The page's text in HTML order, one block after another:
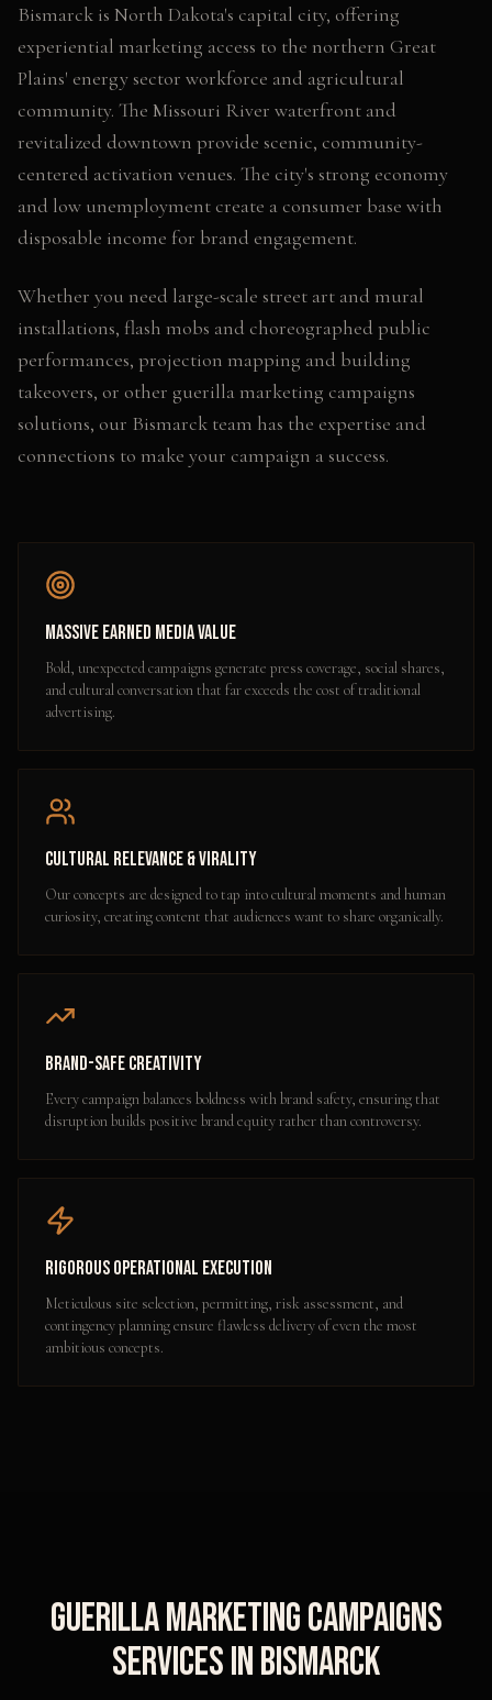
Bismarck is North Dakota's capital city, offering
experiential marketing access to the northern Great
Plains' energy sector workforce and agricultural
community. The Missouri River waterfront and
revitalized downtown provide scenic, community-
centered activation venues. The city's strong economy
and low unemployment create a consumer base with
disposable income for brand engagement.
Whether you need large-scale street art and mural
installations, flash mobs and choreographed public
performances, projection mapping and building
takeovers, or other guerilla marketing campaigns
solutions, our Bismarck team has the expertise and
connections to make your campaign a success.
Massive Earned Media Value
Bold, unexpected campaigns generate press coverage, social shares,
and cultural conversation that far exceeds the cost of traditional
advertising.
Cultural Relevance & Virality
Our concepts are designed to tap into cultural moments and human
curiosity, creating content that audiences want to share organically.
Brand-Safe Creativity
Every campaign balances boldness with brand safety, ensuring that
disruption builds positive brand equity rather than controversy.
Rigorous Operational Execution
Meticulous site selection, permitting, risk assessment, and
contingency planning ensure flawless delivery of even the most
ambitious concepts.
Guerilla Marketing Campaigns
Services inBismarck